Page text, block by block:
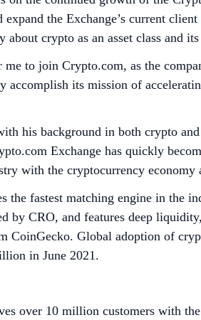
the Exchange’s current
about crypto as an asset class and
me to join Crypto.com, as the
accomplish its mission of
his background in both crypto
Exchange has quickly
with the cryptocurrency
the fastest matching engine in the
by CRO, and features deep
CoinGecko. Global adoption of
in June 2021.
over 10 million customers with